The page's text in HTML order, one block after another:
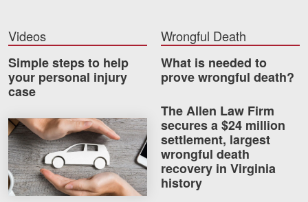
Videos
Simple steps to help
your personal injury
case
How much car insurance do you need?
Wrongful Death
What is needed to
prove wrongful death?
The Allen Law Firm
secures a $24 million
settlement, largest
wrongful death
recovery in Virginia
history